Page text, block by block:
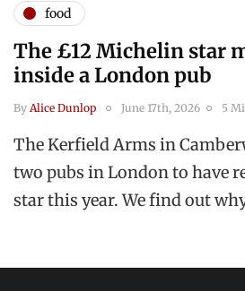
food
The £12 Michelin star
inside a London pub
By Alice Dunlop June 17th, 2026 5
The Kerfield Arms in
two pubs in London to have
star this year. We find out